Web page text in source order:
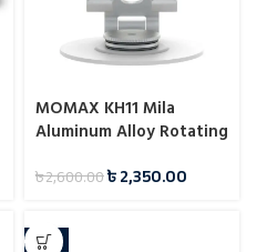
MOMAX KH11 Mila
Aluminum Alloy Rotating
৳2,600.00৳2,350.00
-7%